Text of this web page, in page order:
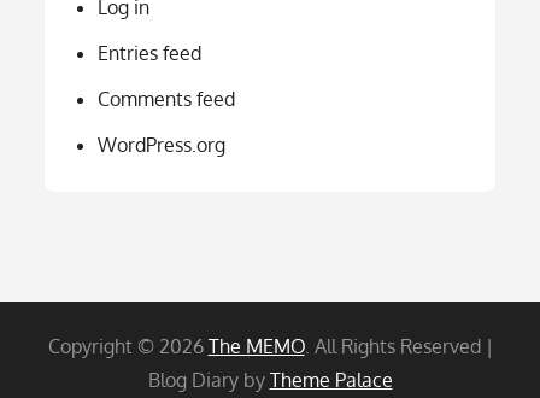
Log in
Entries feed
Comments feed
WordPress.org
Copyright © 2026 The MEMO. All Rights Reserved |
Blog Diary by Theme Palace